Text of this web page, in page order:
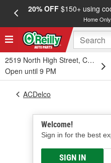
20% OFF$150+ using
Home
2519 North High Street,
Open until 9 PM
Welcome!
Sign in for the best
SIGN IN
ACDelco